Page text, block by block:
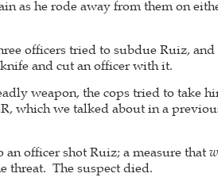
as he rode away from them on
officers tried to subdue Ruiz,
and cut an officer with it.
weapon, the cops tried to take
which we talked about in a
officer shot Ruiz; a measure that
threat. The suspect died.